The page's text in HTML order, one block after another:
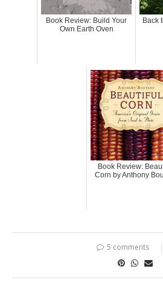
Book Review: Build Your
Own Earth Oven
Back
Book Review:
Corn by Anthony
5 comments